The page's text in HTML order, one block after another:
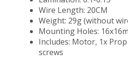
Wire Length: 20CM
Weight: 29g (without
Mounting Holes:
Includes: Motor, 1x
screws